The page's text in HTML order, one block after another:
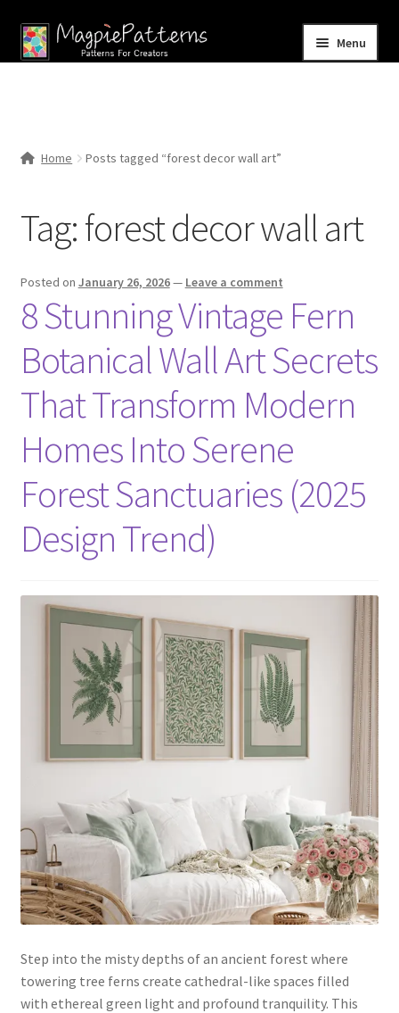
Skip
to
Skip
to
Menu
menu
Contact Us
Home Posts tagged “forest decor wall art”
Tag:forest decor wall art
Posted on January 26, 2026— Leave a comment
8 Stunning Vintage Fern
Botanical Wall Art Secrets
That Transform Modern
Homes Into Serene
Forest Sanctuaries (2025
Design Trend)
Step into the misty depths of an ancient forest where
towering tree ferns create cathedral-like spaces filled
with ethereal green light and profound tranquility. This